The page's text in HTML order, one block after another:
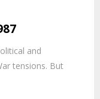
and
tensions. But